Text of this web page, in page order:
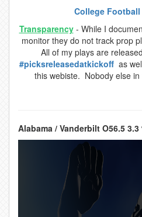
College Football
Transparency- While I
monitor they do not track prop
All of my plays are
#picksreleasedatkickoff as
this webiste. Nobody else
Alabama / Vanderbilt O56.5 3.3